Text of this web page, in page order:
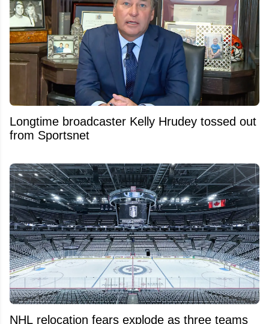
Longtime broadcaster Kelly Hrudey tossed out
from Sportsnet
NHL relocation fears explode as three teams